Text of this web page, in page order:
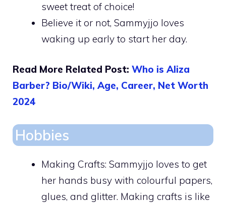
sweet treat of choice!
Believe it or not, Sammyjjo loves
waking up early to start her day.
Read More Related Post: Who is Aliza
Barber? Bio/Wiki, Age, Career, Net Worth
2024
Hobbies
Making Crafts: Sammyjjo loves to get
her hands busy with colourful papers,
glues, and glitter. Making crafts is like